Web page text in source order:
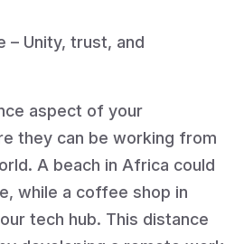
– Unity, trust, and
aspect of your
they can be working from
A beach in Africa could
while a coffee shop in
tech hub. This distance